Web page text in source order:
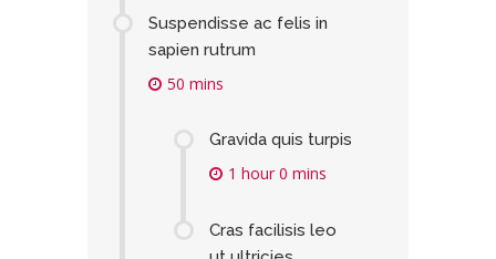
Suspendisse ac felis in
sapien rutrum
50 mins
Gravida quis turpis
1 hour 0 mins
Cras facilisis leo